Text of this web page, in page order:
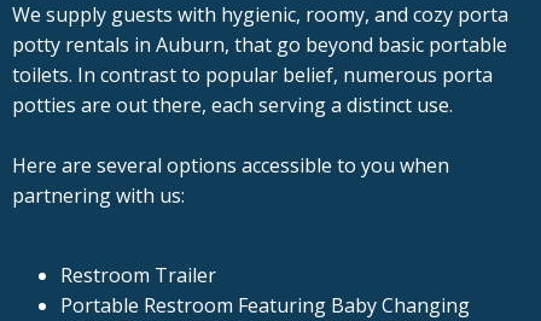
We supply guests with hygienic, roomy, and cozy porta
potty rentals in Auburn, that go beyond basic portable
toilets. In contrast to popular belief, numerous porta
potties are out there, each serving a distinct use.
Here are several options accessible to you when
partnering with us:
Restroom Trailer
Portable Restroom Featuring Baby Changing